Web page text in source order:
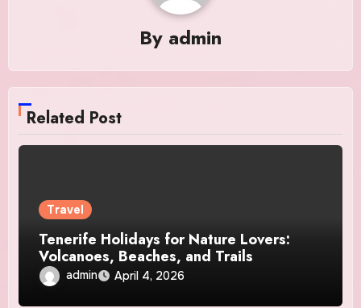
By admin
Related Post
Travel
Tenerife Holidays for Nature Lovers:
Volcanoes, Beaches, and Trails
admin April 4, 2026